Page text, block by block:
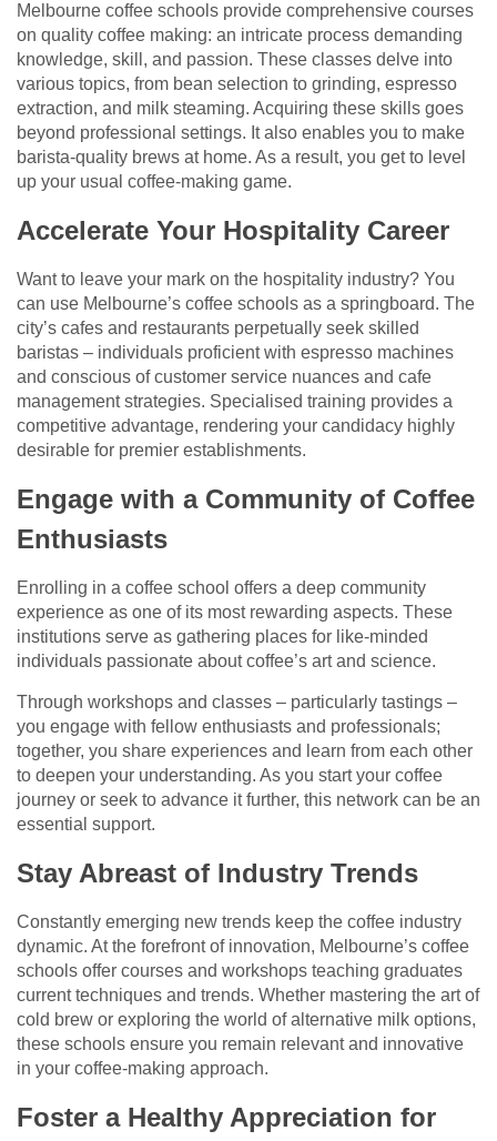
Melbourne coffee schools provide comprehensive courses
on quality coffee making: an intricate process demanding
knowledge, skill, and passion. These classes delve into
various topics, from bean selection to grinding, espresso
extraction, and milk steaming. Acquiring these skills goes
beyond professional settings. It also enables you to make
barista-quality brews at home. As a result, you get to level
up your usual coffee-making game.
Accelerate Your Hospitality Career
Want to leave your mark on the hospitality industry? You
can use Melbourne’s coffee schools as a springboard. The
city’s cafes and restaurants perpetually seek skilled
baristas – individuals proficient with espresso machines
and conscious of customer service nuances and cafe
management strategies. Specialised training provides a
competitive advantage, rendering your candidacy highly
desirable for premier establishments.
Engage with a Community of Coffee
Enthusiasts
Enrolling in a coffee school offers a deep community
experience as one of its most rewarding aspects. These
institutions serve as gathering places for like-minded
individuals passionate about coffee’s art and science.
Through workshops and classes – particularly tastings –
you engage with fellow enthusiasts and professionals;
together, you share experiences and learn from each other
to deepen your understanding. As you start your coffee
journey or seek to advance it further, this network can be an
essential support.
Stay Abreast of Industry Trends
Constantly emerging new trends keep the coffee industry
dynamic. At the forefront of innovation, Melbourne’s coffee
schools offer courses and workshops teaching graduates
current techniques and trends. Whether mastering the art of
cold brew or exploring the world of alternative milk options,
these schools ensure you remain relevant and innovative
in your coffee-making approach.
Foster a Healthy Appreciation for